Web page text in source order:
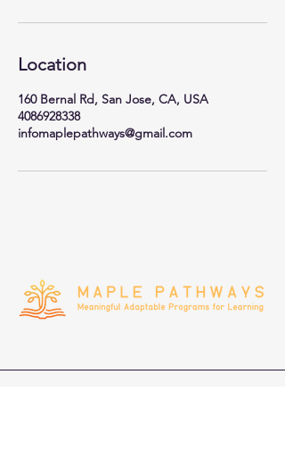
Location
160 Bernal Rd, San Jose, CA, USA
4086928338
infomaplepathways@gmail.com